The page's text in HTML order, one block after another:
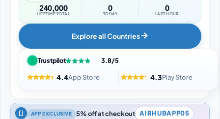
240,000
LIFETIME TOTAL
0
TODAY
0
LAST HOUR
Explore all Countries
Trustpilot 3.8/5
4.4App Store 4.3Play Store
APP EXCLUSIVE 5% off at checkout AIRHUBAPP05